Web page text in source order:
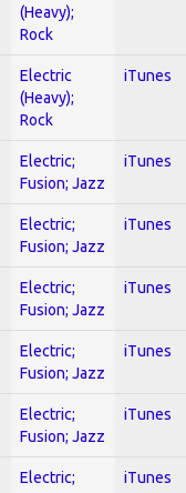
(Heavy);
Rock
Electric
(Heavy);
Rock
iTunes
Electric;
Fusion; Jazz
iTunes
Electric;
Fusion; Jazz
iTunes
Electric;
Fusion; Jazz
iTunes
Electric;
Fusion; Jazz
iTunes
Electric;
Fusion; Jazz
iTunes
Electric;
iTunes